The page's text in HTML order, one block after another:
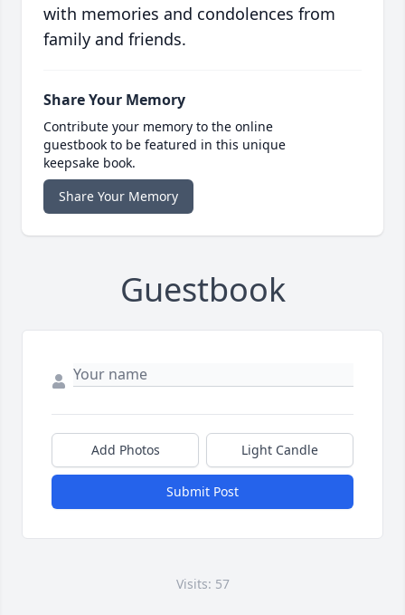
with memories and condolences from
family and friends.
Share Your Memory
Contribute your memory to the online
guestbook to be featured in this unique
keepsake book.
Share Your Memory
Guestbook
Add Photos Light Candle
Submit Post
Visits: 57